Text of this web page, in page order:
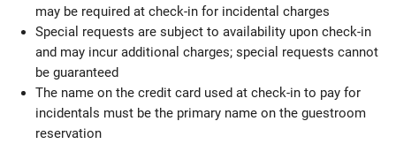
may be required at check-in for incidental charges
Special requests are subject to availability upon check-in
and may incur additional charges; special requests cannot
be guaranteed
The name on the credit card used at check-in to pay for
incidentals must be the primary name on the guestroom
reservation